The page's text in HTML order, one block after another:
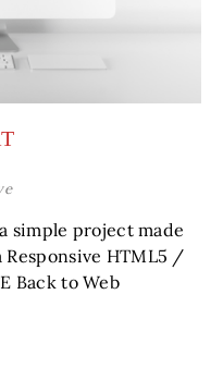
simple project made
Responsive HTML5 /
Back to Web